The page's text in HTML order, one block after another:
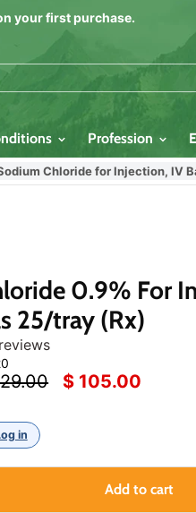
your first purchase.
Profession
Chloride for Injection, IV Bags,
0.9% For
25/tray (Rx)
price
Current price
$ 105.00
in
Add to cart